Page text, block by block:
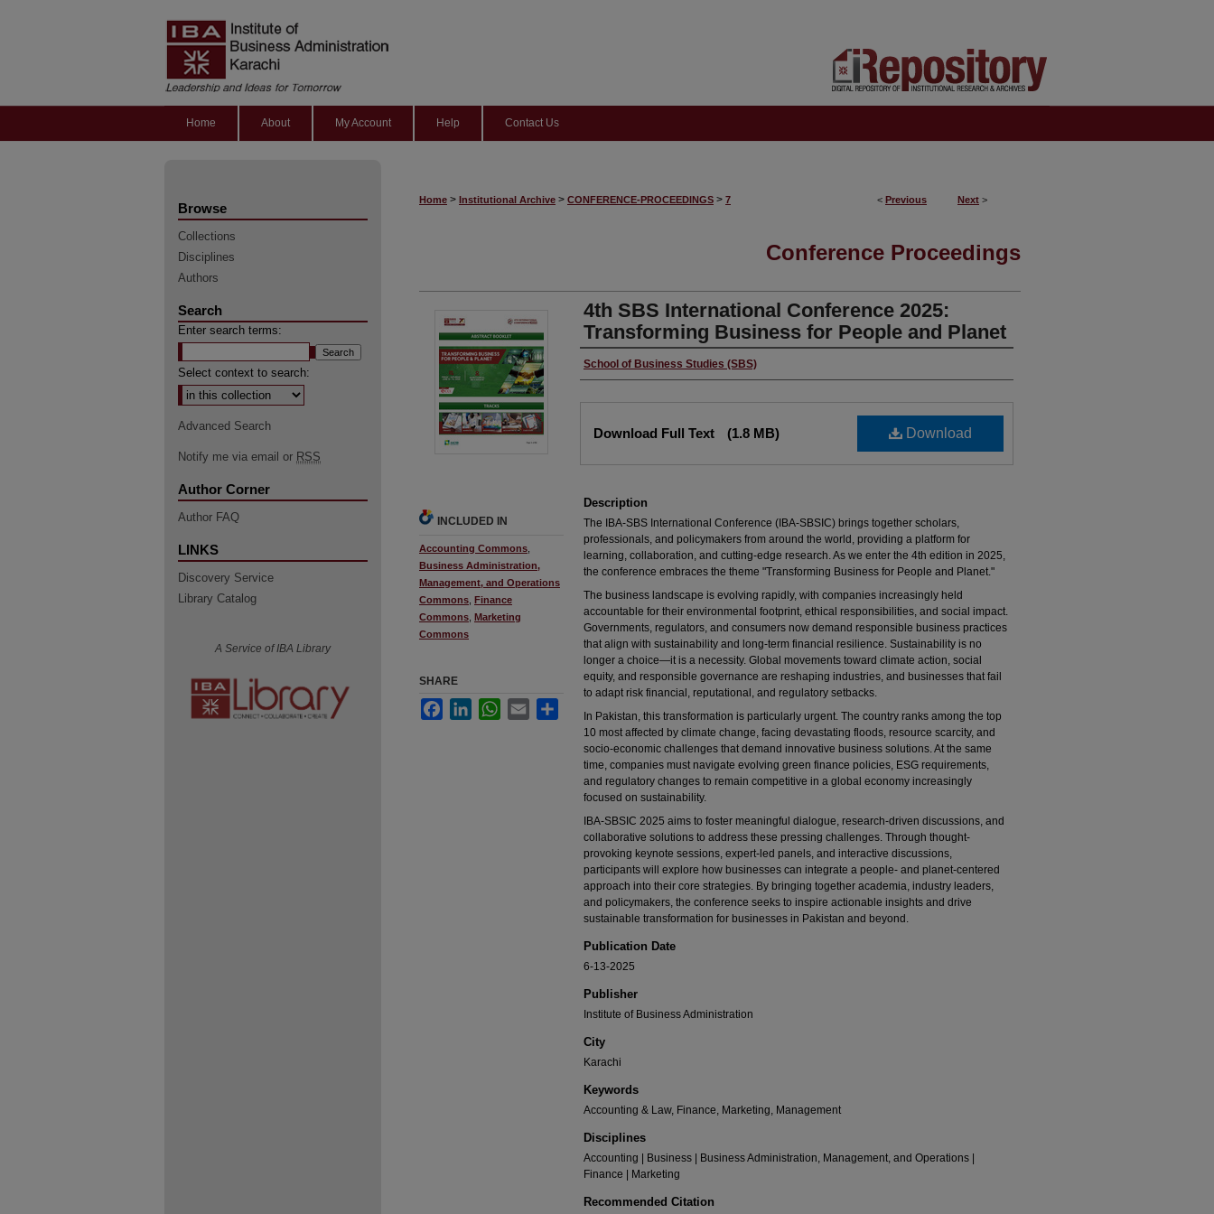
Home About My Account Help Contact Us
< Previous Next >
Home > Institutional Archive > CONFERENCE-PROCEEDINGS > 7
Conference Proceedings
4th SBS International Conference 2025:
Transforming Business for People and Planet
Authors
School of Business Studies (SBS)
Download
Download Full Text (1.8 MB)
Description
The IBA-SBS International Conference (IBA-SBSIC) brings together scholars,
professionals, and policymakers from around the world, providing a platform for
learning, collaboration, and cutting-edge research. As we enter the 4th edition in 2025,
the conference embraces the theme "Transforming Business for People and Planet."
The business landscape is evolving rapidly, with companies increasingly held
accountable for their environmental footprint, ethical responsibilities, and social impact.
Governments, regulators, and consumers now demand responsible business practices
that align with sustainability and long-term financial resilience. Sustainability is no
longer a choice—it is a necessity. Global movements toward climate action, social
equity, and responsible governance are reshaping industries, and businesses that fail
to adapt risk financial, reputational, and regulatory setbacks.
In Pakistan, this transformation is particularly urgent. The country ranks among the top
10 most affected by climate change, facing devastating floods, resource scarcity, and
socio-economic challenges that demand innovative business solutions. At the same
time, companies must navigate evolving green finance policies, ESG requirements,
and regulatory changes to remain competitive in a global economy increasingly
focused on sustainability.
IBA-SBSIC 2025 aims to foster meaningful dialogue, research-driven discussions, and
collaborative solutions to address these pressing challenges. Through thought-
provoking keynote sessions, expert-led panels, and interactive discussions,
participants will explore how businesses can integrate a people- and planet-centered
approach into their core strategies. By bringing together academia, industry leaders,
and policymakers, the conference seeks to inspire actionable insights and drive
sustainable transformation for businesses in Pakistan and beyond.
Publication Date
6-13-2025
Publisher
Institute of Business Administration
City
Karachi
Keywords
Accounting & Law, Finance, Marketing, Management
Disciplines
Accounting | Business | Business Administration, Management, and Operations |
Finance | Marketing
Recommended Citation
INCLUDED IN
Accounting Commons
Business Administration,
Management, and Operations
Commons Finance
Commons Marketing
Commons
SHARE
FacebookLinkedInWhatsApp
Email
Browse
Collections
Disciplines
Authors
Search
Enter search terms:
Select context to search:
Advanced Search
Notify me via email or RSS
Author Corner
Author FAQ
LINKS
Discovery Service
Library Catalog
A Service of IBA Library